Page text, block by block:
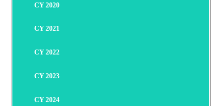
CY 2020
CY 2021
CY 2022
CY 2023
CY 2024